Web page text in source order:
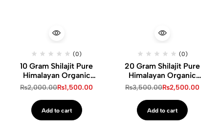
(0)
10 Gram Shilajit Pure
Himalayan Organic
Shilajit Resin
₨2,000.00₨1,500.00
Add to cart
(0)
20 Gram Shilajit Pure
Himalayan Organic
Shilajit Resin
₨3,500.00₨2,500.00
Add to cart